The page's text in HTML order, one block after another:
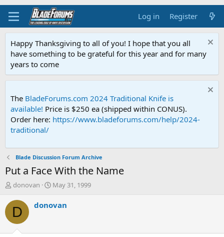
Log in Register
Happy Thanksgiving to all of you! I hope that you all
have something to be grateful for this year and for many
years to come
The BladeForums.com 2024 Traditional Knife is
available! Price is $250 ea (shipped within CONUS).
Order here: https://www.bladeforums.com/help/2024-
traditional/
Blade Discussion Forum Archive
Put a Face With the Name
T
r
e
d
donovan
S
a
May 31, 1999
D donovan